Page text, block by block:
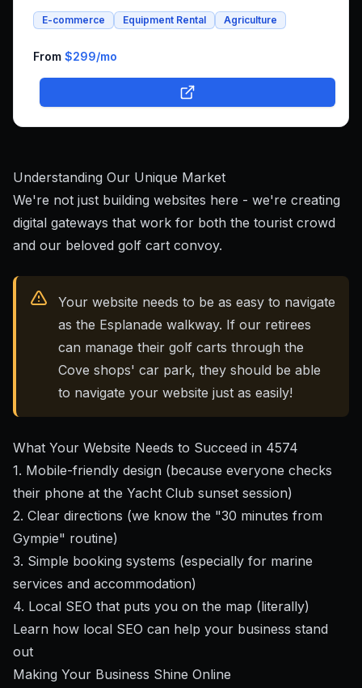
integrated platform that combines both rental bookings
business online.
E-commerce Equipment Rental Agriculture
From $299/mo
Understanding Our Unique Market
We're not just building websites here - we're creating
digital gateways that work for both the tourist crowd
and our beloved golf cart convoy.
Your website needs to be as easy to navigate
as the Esplanade walkway. If our retirees
can manage their golf carts through the
Cove shops' car park, they should be able
to navigate your website just as easily!
What Your Website Needs to Succeed in 4574
1. Mobile-friendly design (because everyone checks
their phone at the Yacht Club sunset session)
2. Clear directions (we know the "30 minutes from
Gympie" routine)
3. Simple booking systems (especially for marine
services and accommodation)
4. Local SEO that puts you on the map (literally)
Learn how local SEO can help your business stand
out
Making Your Business Shine Online